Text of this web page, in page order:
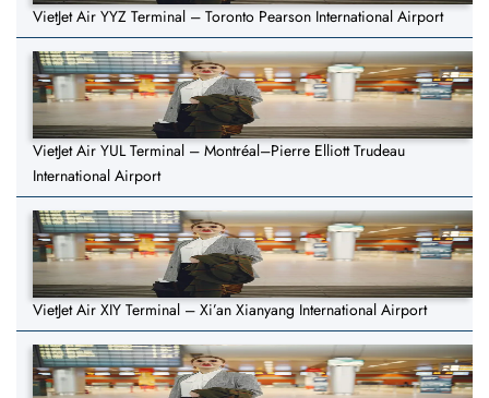
VietJet Air YYZ Terminal – Toronto Pearson International Airport
VietJet Air YUL Terminal – Montréal–Pierre Elliott Trudeau
International Airport
VietJet Air XIY Terminal – Xi’an Xianyang International Airport